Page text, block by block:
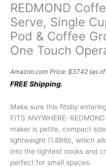
REDMOND
Serve, Single
Pod & Coffee
One Touch
Amazon.com Price: $37.42 (as
FREE Shipping.
Make sure this fitsby
FITS ANYWHERE:
maker is petite, compact
lightweight (1.89lb), which
into the tightest nooks and
perfect for small spaces.